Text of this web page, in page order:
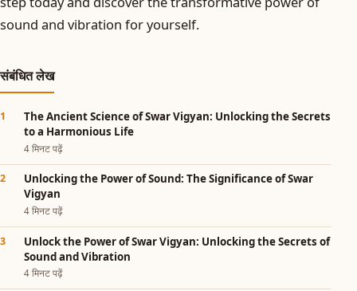
sound and vibration for yourself.
संबंधित लेख
The Ancient Science of Swar Vigyan: Unlocking the Secrets
to a Harmonious Life
4 मिनट पढ़ें
Unlocking the Power of Sound: The Significance of Swar
Vigyan
4 मिनट पढ़ें
Unlock the Power of Swar Vigyan: Unlocking the Secrets of
Sound and Vibration
4 मिनट पढ़ें